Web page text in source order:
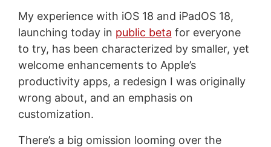
My experience with iOS 18 and iPadOS 18,
launching today in public beta for everyone
to try, has been characterized by smaller, yet
welcome enhancements to Apple’s
productivity apps, a redesign I was originally
wrong about, and an emphasis on
customization.
There’s a big omission looming over the